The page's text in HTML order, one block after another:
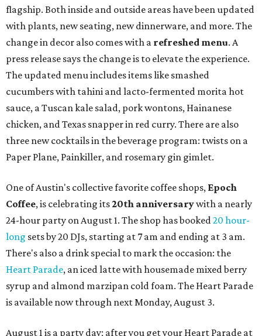
flagship. Both inside and outside areas have been updated
with plants, new seating, new dinnerware, and more. The
change in decor also comes with a refreshed menu. A
press release says the change is to elevate the experience.
The updated menu includes items like smashed
cucumbers with tahini and lacto-fermented morita hot
sauce, a Tuscan kale salad, pork wontons, Hainanese
chicken, and Texas snapper in red curry. There are also
three new cocktails in the beverage program: twists on a
Paper Plane, Painkiller, and rosemary gin gimlet.
One of Austin's collective favorite coffee shops, Epoch
Coffee, is celebrating its20th anniversarywith a nearly
24-hour party on August 1. The shop has booked20 hour-
long sets by 20 DJs, starting at 7 am and ending at 3 am.
There's also a drink special to mark the occasion: the
Heart Parade, an iced latte with housemade mixed berry
syrup and almond marzipan cold foam. The Heart Parade
is available now through next Monday, August 3.
August 1 is a party day; after you get your Heart Parade at